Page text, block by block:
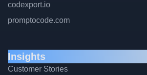
codexport.io
promptocode.com
Insights
Customer Stories